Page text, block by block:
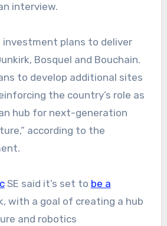
interview.
investment plans to deliver
Bosquel and Bouchain.
to develop additional sites
the country’s role as
hub for next-generation
according to the
SE said it’s set to be a
with a goal of creating a hub
and robotics